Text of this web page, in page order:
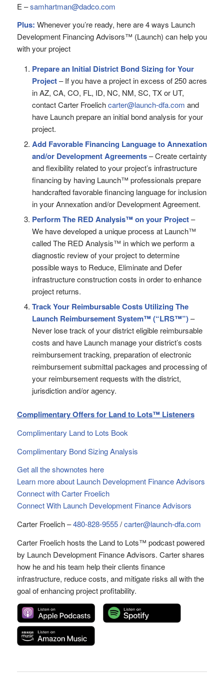
E –samhartman@dadco.com
Plus: Whenever you’re ready, here are 4 ways Launch
Development Financing Advisors™ (Launch) can help you
with your project
Prepare an Initial District Bond Sizing for Your
Project– If you have a project in excess of 250 acres
in AZ, CA, CO, FL, ID, NC, NM, SC, TX or UT,
contact Carter Froelichcarter@launch-dfa.com and
have Launch prepare an initial bond analysis for your
project.
Add Favorable Financing Language to Annexation
and/or Development Agreements– Create certainty
and flexibility related to your project’s infrastructure
financing by having Launch™ professionals prepare
handcrafted favorable financing language for inclusion
in your Annexation and/or Development Agreement.
Perform The RED Analysis™ on your Project–
We have developed a unique process at Launch™
called The RED Analysis™ in which we perform a
diagnostic review of your project to determine
possible ways to Reduce, Eliminate and Defer
infrastructure construction costs in order to enhance
project returns.
Track Your Reimbursable Costs Utilizing The
Launch Reimbursement System™ (“LRS™”)–
Never lose track of your district eligible reimbursable
costs and have Launch manage your district’s costs
reimbursement tracking, preparation of electronic
reimbursement submittal packages and processing of
your reimbursement requests with the district,
jurisdiction and/or agency.
Complimentary Offers for Land to Lots™ Listeners
Complimentary Land to Lots Book
Complimentary Bond Sizing Analysis
Get all the shownotes here
Learn more about Launch Development Finance Advisors
Connect with Carter Froelich
Connect With Launch Development Finance Advisors
Carter Froelich –480-828-9555/carter@launch-dfa.com
Carter Froelich hosts the Land to Lots™ podcast powered
by Launch Development Finance Advisors. Carter shares
how he and his team help their clients finance
infrastructure, reduce costs, and mitigate risks all with the
goal of enhancing project profitability.